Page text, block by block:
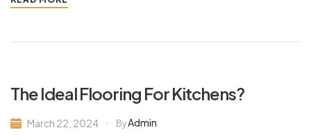
The Ideal Flooring For Kitchens?
March 22, 2024 ByAdmin